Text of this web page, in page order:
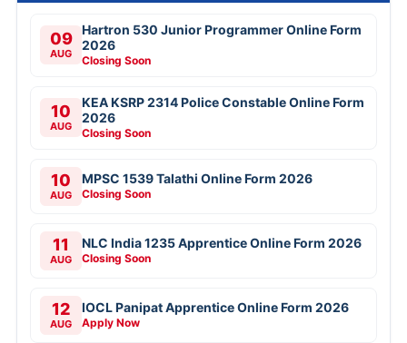
09
AUG
Hartron 530 Junior Programmer Online Form
2026
Closing Soon
10
AUG
KEA KSRP 2314 Police Constable Online Form
2026
Closing Soon
10
AUG
MPSC 1539 Talathi Online Form 2026
Closing Soon
11
AUG
NLC India 1235 Apprentice Online Form 2026
Closing Soon
12
AUG
IOCL Panipat Apprentice Online Form 2026
Apply Now